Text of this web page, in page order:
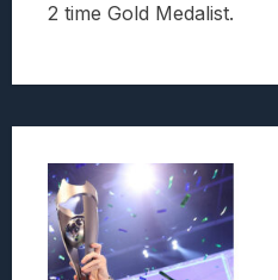
2 time Gold Medalist.